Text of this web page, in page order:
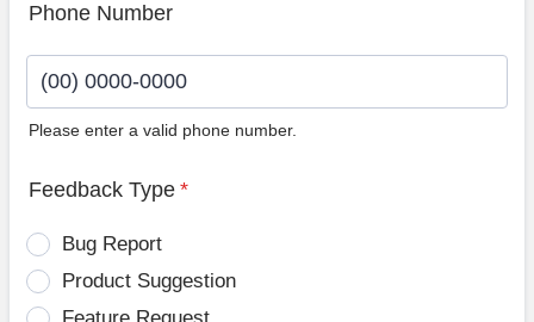
Phone Number
Please enter a valid phone number.
Feedback Type *
Bug Report
Product Suggestion